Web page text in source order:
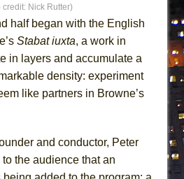
Nick Rutter)
half began with the English
Stabat iuxta, a work in
in layers and accumulate a
density: experiment
like partners in Browne’s
and conductor, Peter
the audience that an